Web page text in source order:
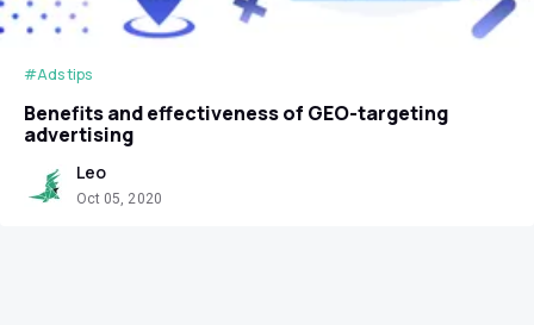
#Ads tips
Benefits and effectiveness of GEO-targeting
advertising
Leo
Oct 05, 2020